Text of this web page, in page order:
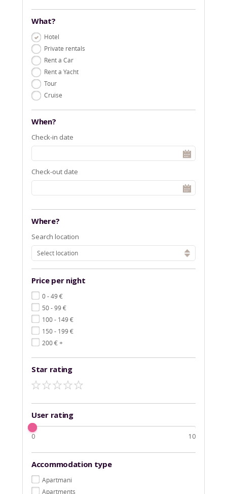
What?
Hotel
Private rentals
Rent a Car
Rent a Yacht
Tour
Cruise
When?
Check-in date
Check-out date
Where?
Search location
Select location
Price per night
0 - 49€
50 - 99€
100 - 149€
150 - 199€
200€+
Star rating
User rating
0 10
Accommodation type
Apartmani
Apartments